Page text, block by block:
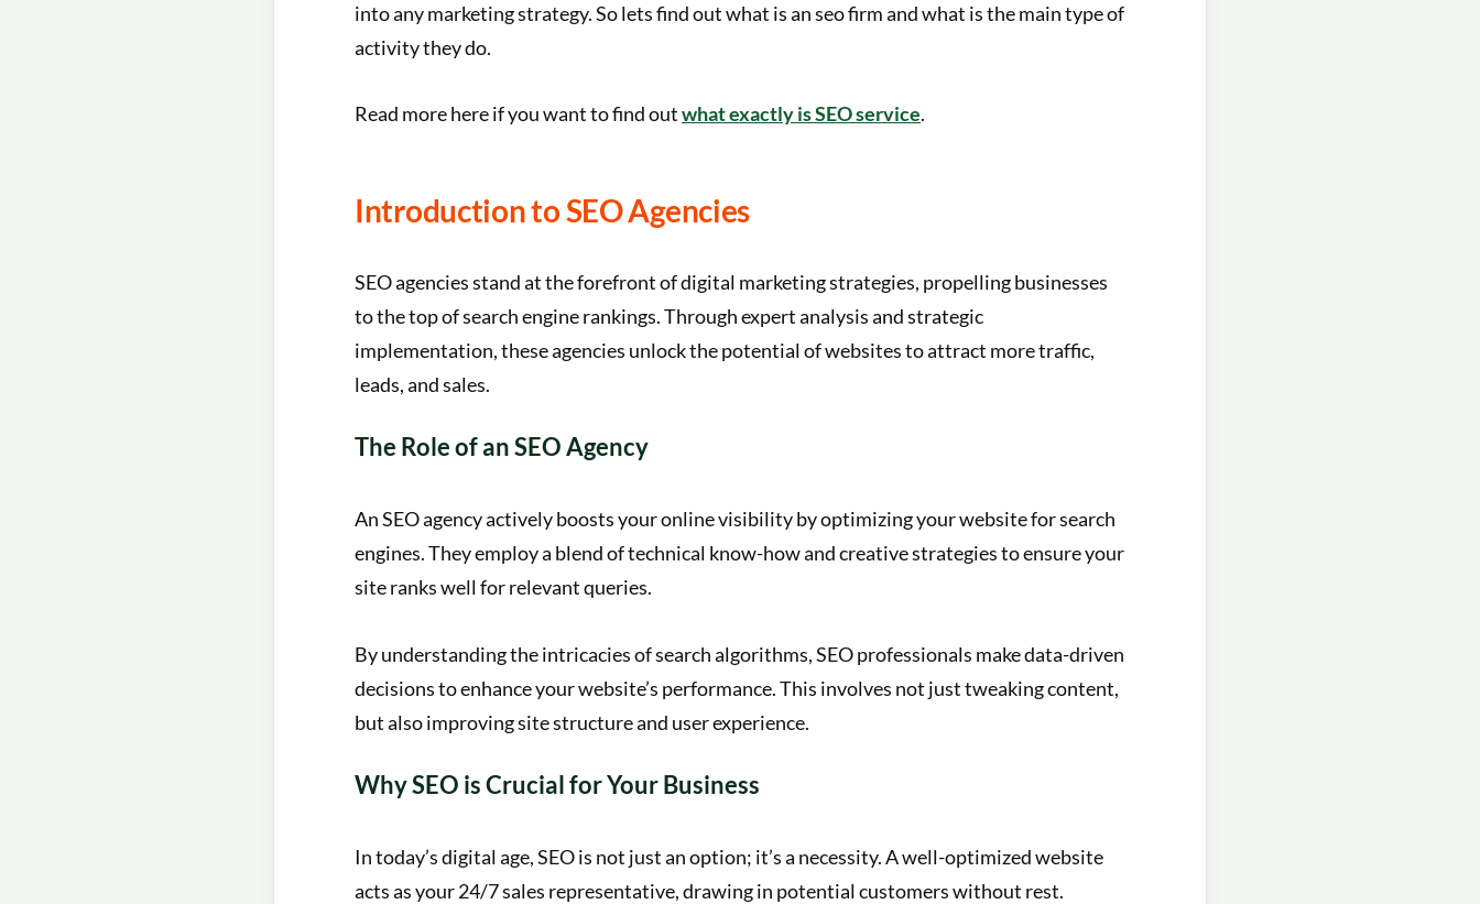
into any marketing strategy. So lets find out what is an seo firm and what is the main type of
activity they do.
Read more here if you want to find outwhat exactly is SEO service.
Introduction to SEO Agencies
SEO agencies stand at the forefront of digital marketing strategies, propelling businesses
to the top of search engine rankings. Through expert analysis and strategic
implementation, these agencies unlock the potential of websites to attract more traffic,
leads, and sales.
The Role of an SEO Agency
An SEO agency actively boosts your online visibility by optimizing your website for search
engines. They employ a blend of technical know-how and creative strategies to ensure your
site ranks well for relevant queries.
By understanding the intricacies of search algorithms, SEO professionals make data-driven
decisions to enhance your website’s performance. This involves not just tweaking content,
but also improving site structure and user experience.
Why SEO is Crucial for Your Business
In today’s digital age, SEO is not just an option; it’s a necessity. A well-optimized website
acts as your 24/7 sales representative, drawing in potential customers without rest.